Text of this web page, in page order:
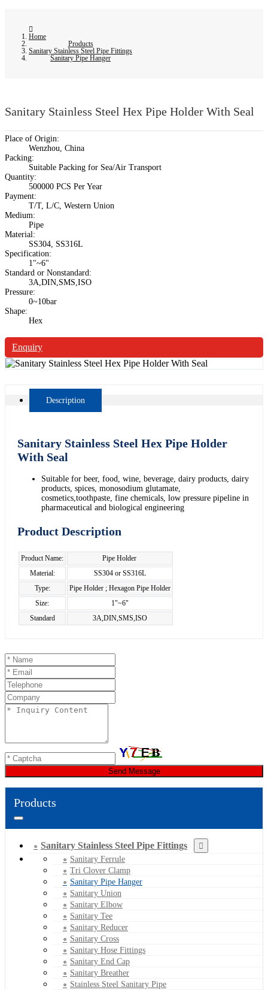
Home
Products
Sanitary Stainless Steel Pipe Fittings
Sanitary Pipe Hanger
Sanitary Stainless Steel Hex Pipe Holder With Seal
Place of Origin:
Wenzhou, China
Packing:
Suitable Packing for Sea/Air Transport
Quantity:
500000 PCS Per Year
Payment:
T/T, L/C, Western Union
Medium:
Pipe
Material:
SS304, SS316L
Specification:
1"~6"
Standard or Nonstandard:
3A,DIN,SMS,ISO
Pressure:
0~10bar
Shape:
Hex
Enquiry
Description
Sanitary Stainless Steel Hex Pipe Holder
With Seal
Suitable for beer, food, wine, beverage, dairy products, dairy
products, spices, monosodium glutamate,
cosmetics,toothpaste, fine chemicals, low pressure pipeline in
pharmaceutical and biological engineering
Product Description
Product Name:
Pipe Holder
Material:
SS304 or SS316L
Type:
Pipe Holder ; Hexagon Pipe Holder
Size:
1"~6"
Standard
3A,DIN,SMS,ISO
Send Message
Products
Sanitary Stainless Steel Pipe Fittings
Sanitary Ferrule
Tri Clover Clamp
Sanitary Pipe Hanger
Sanitary Union
Sanitary Elbow
Sanitary Tee
Sanitary Reducer
Sanitary Cross
Sanitary Hose Fittings
Sanitary End Cap
Sanitary Breather
Stainless Steel Sanitary Pipe